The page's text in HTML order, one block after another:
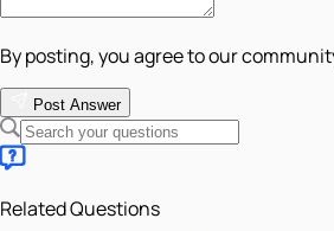
By posting, you agree to our
Post Answer
Related Questions